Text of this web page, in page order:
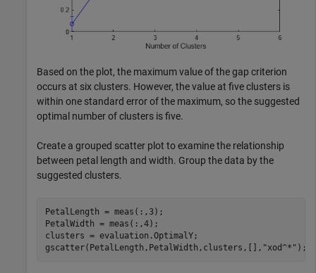
Based on the plot, the maximum value of the gap criterion
occurs at six clusters. However, the value at five clusters is
within one standard error of the maximum, so the suggested
optimal number of clusters is five.
Create a grouped scatter plot to examine the relationship
between petal length and width. Group the data by the
suggested clusters.
PetalLength = meas(:,3);
PetalWidth = meas(:,4);
clusters = evaluation.OptimalY;
gscatter(PetalLength,PetalWidth,clusters,[], "xod^*" );